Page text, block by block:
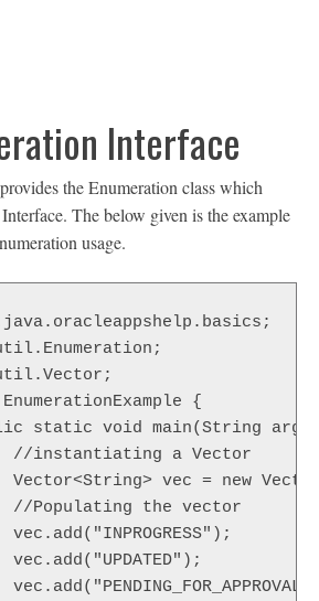
Interface
the Enumeration class which
The below given is the example
usage.
{